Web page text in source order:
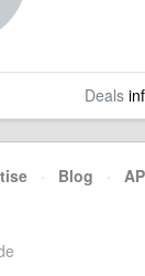
Deals
· Blog ·